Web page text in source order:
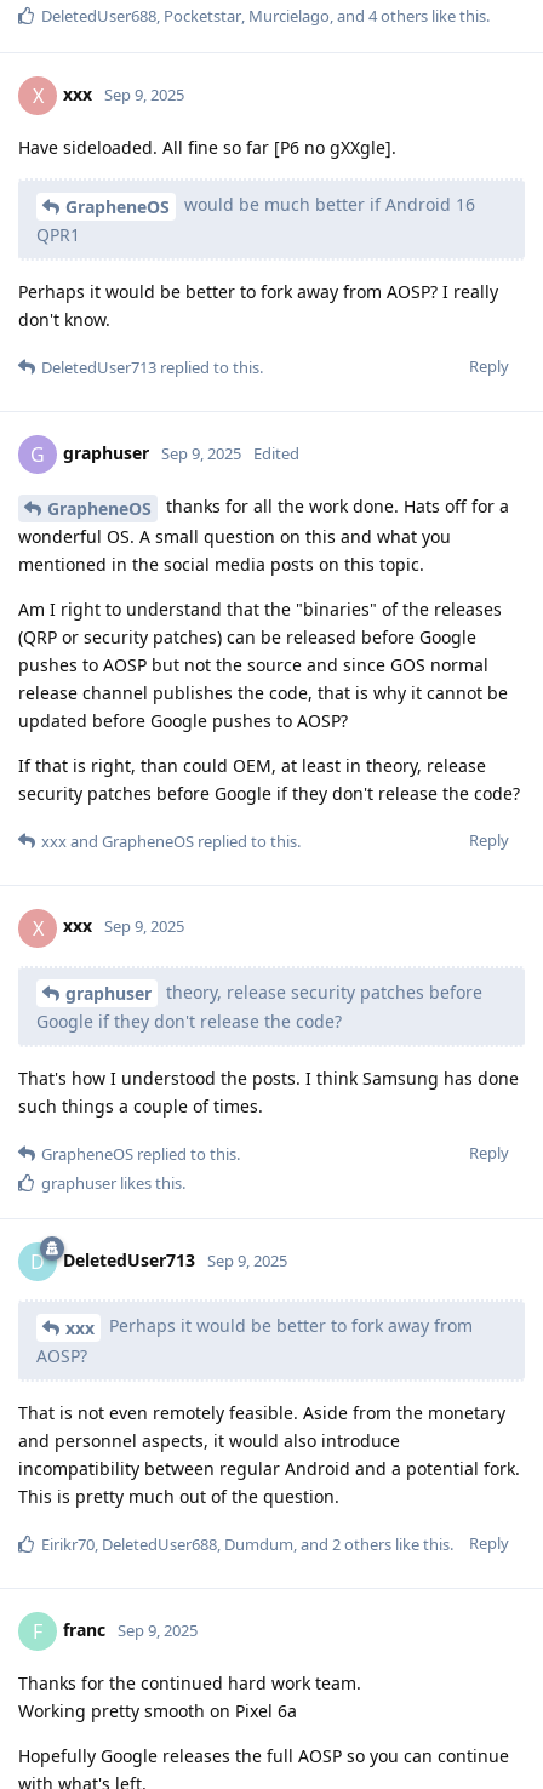
DeletedUser688, Pocketstar, Murcielago, and 4others like this.
X xxx Sep 9, 2025
Have sideloaded. All fine so far [P6 no gXXgle].
GrapheneOS
would be much better if Android 16
QPR1
Perhaps it would be better to fork away from AOSP? I really
don't know.
Reply
DeletedUser713 replied to this.
G graphuser Sep 9, 2025 Edited
GrapheneOS
thanks for all the work done. Hats off for a
wonderful OS. A small question on this and what you
mentioned in the social media posts on this topic.
Am I right to understand that the "binaries" of the releases
(QRP or security patches) can be released before Google
pushes to AOSP but not the source and since GOS normal
release channel publishes the code, that is why it cannot be
updated before Google pushes to AOSP?
If that is right, than could OEM, at least in theory, release
security patches before Google if they don't release the code?
Reply
xxxand GrapheneOS replied to this.
X xxx Sep 9, 2025
graphuser
theory, release security patches before
Google if they don't release the code?
That's how I understood the posts. I think Samsung has done
such things a couple of times.
Reply
GrapheneOS replied to this.
graphuser likes this.
D DeletedUser713 Sep 9, 2025
xxx
Perhaps it would be better to fork away from
AOSP?
That is not even remotely feasible. Aside from the monetary
and personnel aspects, it would also introduce
incompatibility between regular Android and a potential fork.
This is pretty much out of the question.
Reply
Eirikr70, DeletedUser688, Dumdum, and 2others like this.
F franc Sep 9, 2025
Thanks for the continued hard work team.
Working pretty smooth on Pixel 6a
Hopefully Google releases the full AOSP so you can continue
with what's left.